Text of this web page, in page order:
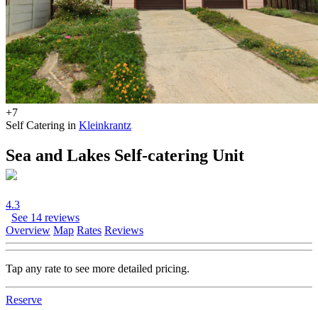
+7
Self Catering in Kleinkrantz
Sea and Lakes Self-catering Unit
4.3
See 14 reviews
Overview Map Rates Reviews
Tap any rate to see more detailed pricing.
Reserve